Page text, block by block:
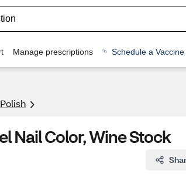
Manage prescriptions Schedule a Vaccine
Nail Color, Wine Stock